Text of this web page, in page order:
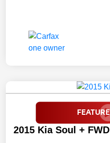
2015 Kia Soul + FWD